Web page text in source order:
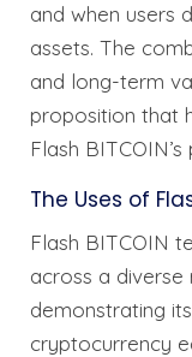
and when users
assets. The
and long-term
proposition that
Flash
The Uses of
Flash BITCOIN
across a diverse
demonstrating
cryptocurrency